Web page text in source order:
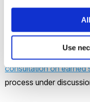
Use
regarding the routes to
Affairs Committee into
, and a
consultation on earned
process under